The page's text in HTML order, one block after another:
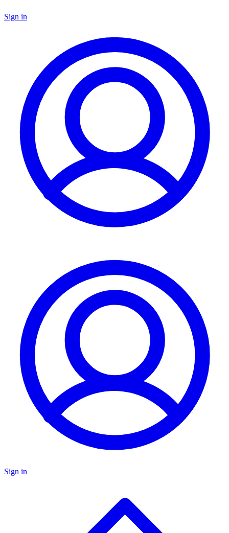
Sign in
Sign in